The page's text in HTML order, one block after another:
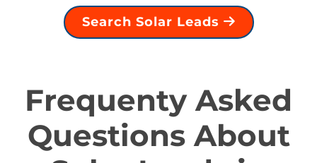
Search Solar Leads
Frequenty Asked
Questions About